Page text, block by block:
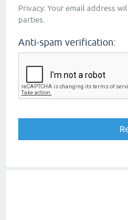
Privacy: Your email address
parties.
Anti-spam verification: